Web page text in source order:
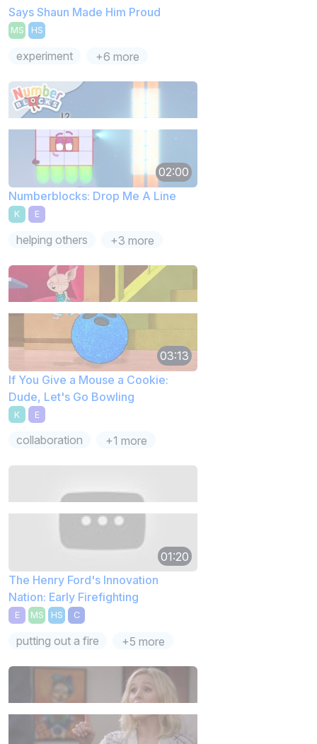
Says Shaun Made Him Proud
MS HS
experiment +6 more
02:00
Numberblocks: Drop Me A Line
K E
helping others +3 more
03:13
If You Give a Mouse a Cookie:
Dude, Let's Go Bowling
K E
collaboration +1 more
01:20
The Henry Ford's Innovation
Nation: Early Firefighting
E MS HS C
putting out a fire +5 more